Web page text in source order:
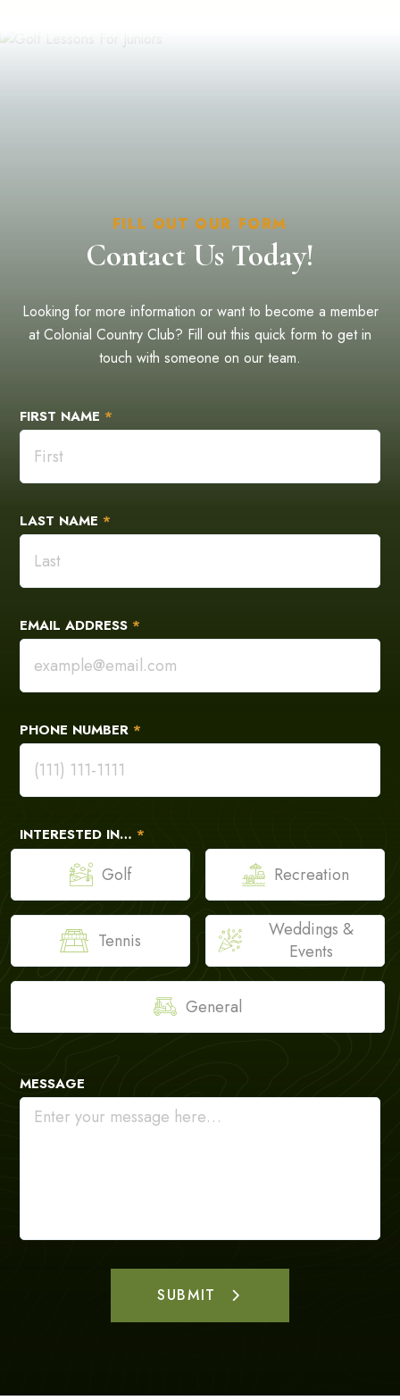
FILL OUT OUR FORM
Contact Us Today!
Looking for more information or want to become a member
at Colonial Country Club? Fill out this quick form to get in
touch with someone on our team.
FIRST NAME *
LAST NAME *
EMAIL ADDRESS *
PHONE NUMBER *
INTERESTED IN… *
Golf Recreation
Tennis
Weddings &
Events
General
MESSAGE
SUBMIT